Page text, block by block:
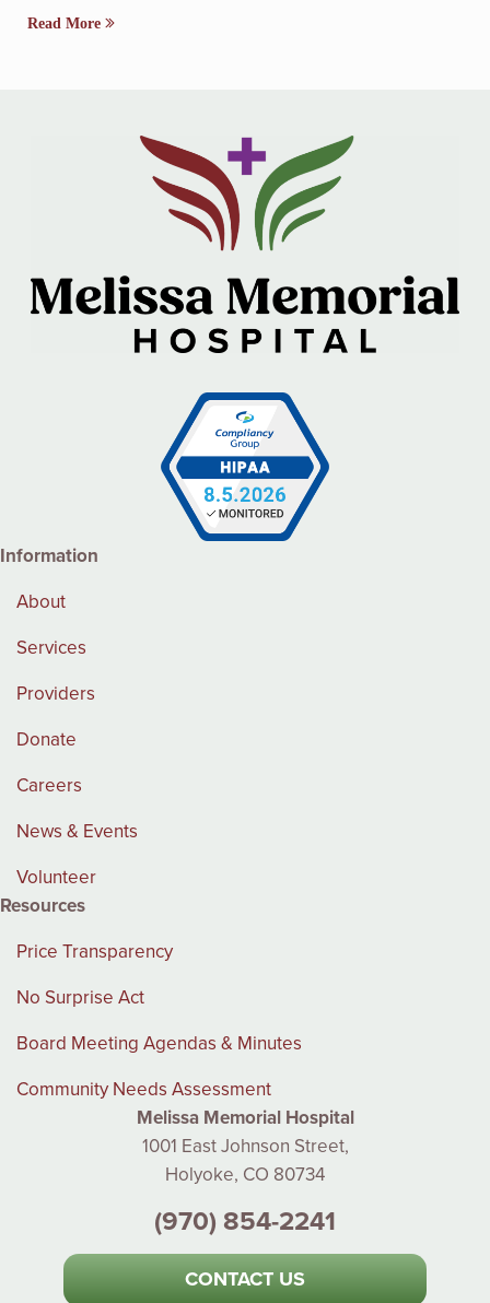
Read More
Information
About
Services
Providers
Donate
Careers
News & Events
Volunteer
Resources
Price Transparency
No Surprise Act
Board Meeting Agendas & Minutes
Community Needs Assessment
Melissa Memorial Hospital
1001 East Johnson Street,
Holyoke, CO 80734
(970) 854-2241
CONTACT US